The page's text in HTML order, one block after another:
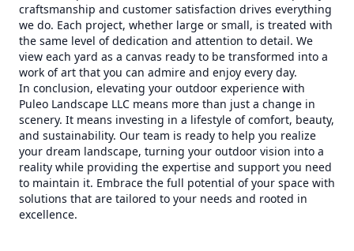
craftsmanship and customer satisfaction drives everything
we do. Each project, whether large or small, is treated with
the same level of dedication and attention to detail. We
view each yard as a canvas ready to be transformed into a
work of art that you can admire and enjoy every day.
In conclusion, elevating your outdoor experience with
Puleo Landscape LLC means more than just a change in
scenery. It means investing in a lifestyle of comfort, beauty,
and sustainability. Our team is ready to help you realize
your dream landscape, turning your outdoor vision into a
reality while providing the expertise and support you need
to maintain it. Embrace the full potential of your space with
solutions that are tailored to your needs and rooted in
excellence.